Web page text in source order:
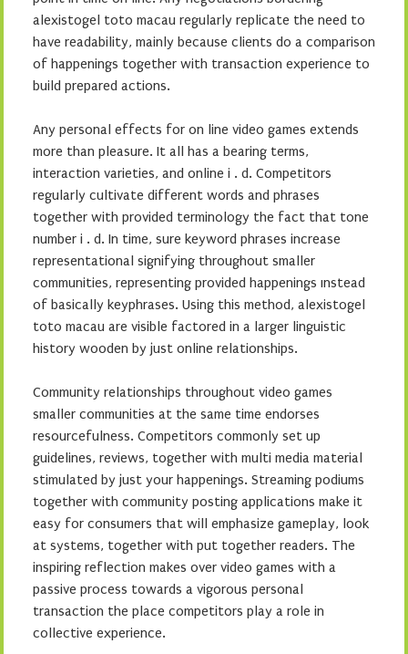
alexistogel toto macau regularly replicate the need to
have readability, mainly because clients do a comparison
of happenings together with transaction experience to
build prepared actions.
Any personal effects for on line video games extends
more than pleasure. It all has a bearing terms,
interaction varieties, and online i . d. Competitors
regularly cultivate different words and phrases
together with provided terminology the fact that tone
number i . d. In time, sure keyword phrases increase
representational signifying throughout smaller
communities, representing provided happenings ınstead
of basically keyphrases. Using this method, alexistogel
toto macau are visible factored in a larger linguistic
history wooden by just online relationships.
Community relationships throughout video games
smaller communities at the same time endorses
resourcefulness. Competitors commonly set up
guidelines, reviews, together with multi media material
stimulated by just your happenings. Streaming podiums
together with community posting applications make it
easy for consumers that will emphasize gameplay, look
at systems, together with put together readers. The
inspiring reflection makes over video games with a
passive process towards a vigorous personal
transaction the place competitors play a role in
collective experience.